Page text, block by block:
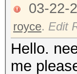
03-22-
royce. Edit
Hello.
me